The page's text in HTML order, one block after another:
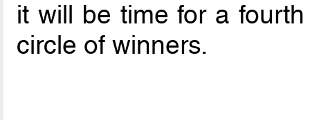
it will be time for a
circle of winners.